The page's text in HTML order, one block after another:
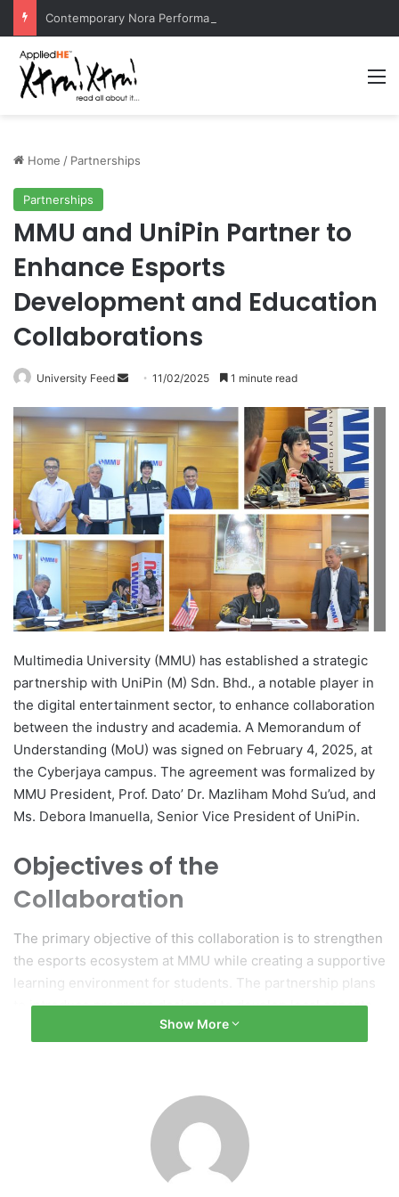
Home / Partnerships
Partnerships
MMU and UniPin Partner to
Enhance Esports
Development and Education
Collaborations
University Feed
n
d
a
n
e
m
a
i
l
11/02/2025 1 minute read
Multimedia University (MMU) has established a strategic
partnership with UniPin (M) Sdn. Bhd., a notable player in
the digital entertainment sector, to enhance collaboration
between the industry and academia. A Memorandum of
Understanding (MoU) was signed on February 4, 2025, at
the Cyberjaya campus. The agreement was formalized by
MMU President, Prof. Dato’ Dr. Mazliham Mohd Su’ud, and
Ms. Debora Imanuella, Senior Vice President of UniPin.
Objectives of the
Collaboration
The primary objective of this collaboration is to strengthen
the esports ecosystem at MMU while creating a supportive
learning environment for students. The partnership plans
to introduce programs designed to develop local esports
leaders and talent, as well as to provide project-based
initiatives, including forums, seminars, and workshops
aimed at enhancing soft skills, leadership capabilities, and
professional development.
Connecting Academia with
Show More